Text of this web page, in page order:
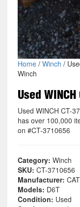
Home/ Winch /
Winch
Used
Used WINCH CT-
has over 100,000
on #CT-3710656
Category: Winch
SKU: CT-3710656
Manufacturer: CAT
Models: D6T
Condition: Used